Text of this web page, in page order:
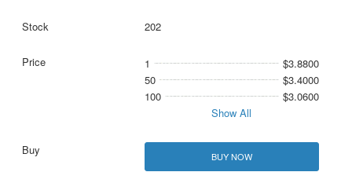
202
1
$3.8800
50
$3.4000
100
$3.0600
Show All
BUY NOW